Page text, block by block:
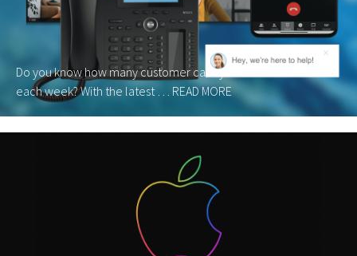
Do you know how many customer calls your business misses
each week? With the latest … READ MORE